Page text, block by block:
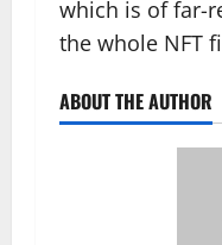
which is of far-
the whole NFT
ABOUT THE AUTHOR